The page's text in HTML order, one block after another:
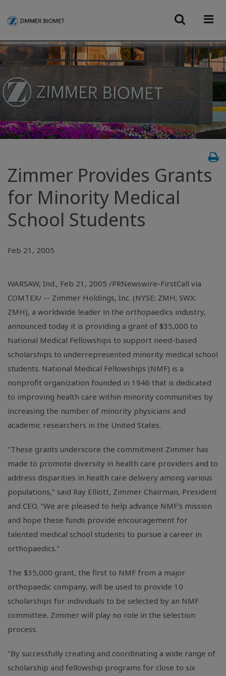
Zimmer Provides Grants
for Minority Medical
School Students
Feb 21, 2005
WARSAW, Ind., Feb 21, 2005 /PRNewswire-FirstCall via
COMTEX/ -- Zimmer Holdings, Inc. (NYSE: ZMH; SWX:
ZMH), a worldwide leader in the orthopaedics industry,
announced today it is providing a grant of $35,000 to
National Medical Fellowships to support need-based
scholarships to underrepresented minority medical school
students. National Medical Fellowships (NMF) is a
nonprofit organization founded in 1946 that is dedicated
to improving health care within minority communities by
increasing the number of minority physicians and
academic researchers in the United States.
"These grants underscore the commitment Zimmer has
made to promote diversity in health care providers and to
address disparities in health care delivery among various
populations," said Ray Elliott, Zimmer Chairman, President
and CEO. "We are pleased to help advance NMF's mission
and hope these funds provide encouragement for
talented medical school students to pursue a career in
orthopaedics."
The $35,000 grant, the first to NMF from a major
orthopaedic company, will be used to provide 10
scholarships for individuals to be selected by an NMF
committee. Zimmer will play no role in the selection
process.
"By successfully creating and coordinating a wide range of
scholarship and fellowship programs for close to six